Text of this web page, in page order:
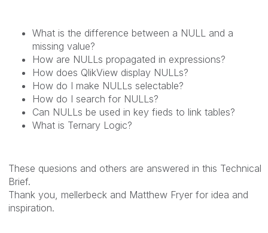
What is the difference between a NULL and a
missing value?
How are NULLs propagated in expressions?
How does QlikView display NULLs?
How do I make NULLs selectable?
How do I search for NULLs?
Can NULLs be used in key fieds to link tables?
What is Ternary Logic?
These quesions and others are answered in this Technical
Brief.
Thank you, mellerbeck and Matthew Fryer for idea and
inspiration.